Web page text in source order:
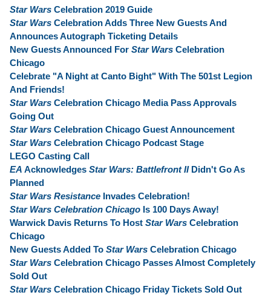
Star Wars Celebration 2019 Guide
Star Wars Celebration Adds Three New Guests And
Announces Autograph Ticketing Details
New Guests Announced For Star Wars Celebration
Chicago
Celebrate "A Night at Canto Bight" With The 501st Legion
And Friends!
Star Wars Celebration Chicago Media Pass Approvals
Going Out
Star Wars Celebration Chicago Guest Announcement
Star Wars Celebration Chicago Podcast Stage
LEGO Casting Call
EA Acknowledges Star Wars: Battlefront IIDidn't Go As
Planned
Star Wars Resistance Invades Celebration!
Star Wars Celebration Chicago Is 100 Days Away!
Warwick Davis Returns To Host Star Wars Celebration
Chicago
New Guests Added To Star Wars Celebration Chicago
Star Wars Celebration Chicago Passes Almost Completely
Sold Out
Star Wars Celebration Chicago Friday Tickets Sold Out